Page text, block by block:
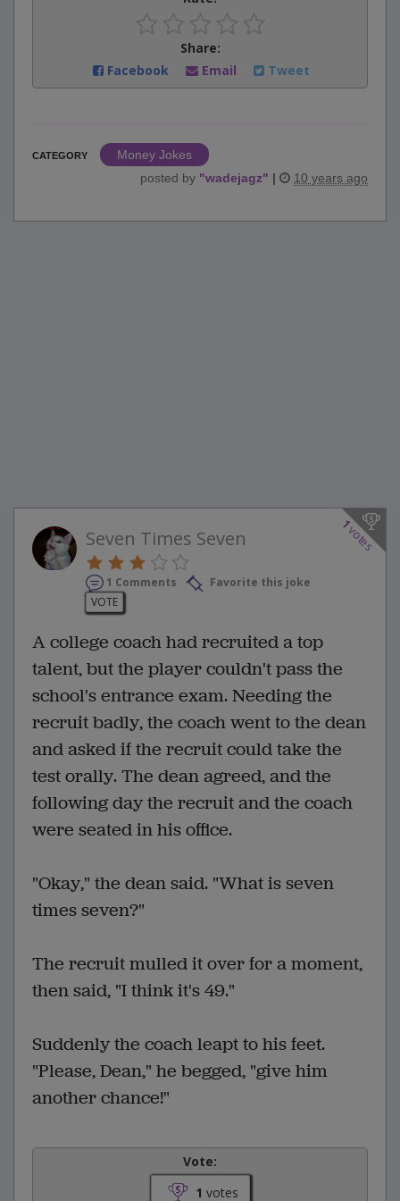
Share:
Facebook
Email Tweet
CATEGORY
Money Jokes
posted by "wadejagz" | 10 years ago
1
votes
Seven Times Seven
1 Comments
Favorite this joke
VOTE
A college coach had recruited a top
talent, but the player couldn't pass the
school's entrance exam. Needing the
recruit badly, the coach went to the dean
and asked if the recruit could take the
test orally. The dean agreed, and the
following day the recruit and the coach
were seated in his office.
"Okay," the dean said. "What is seven
times seven?"
The recruit mulled it over for a moment,
then said, "I think it's 49."
Suddenly the coach leapt to his feet.
"Please, Dean," he begged, "give him
another chance!"
Vote:
1 votes